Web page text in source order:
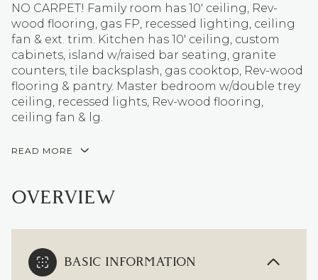
NO CARPET! Family room has 10' ceiling, Rev-
wood flooring, gas FP, recessed lighting, ceiling
fan & ext. trim. Kitchen has 10' ceiling, custom
cabinets, island w/raised bar seating, granite
counters, tile backsplash, gas cooktop, Rev-wood
flooring & pantry. Master bedroom w/double trey
ceiling, recessed lights, Rev-wood flooring,
ceiling fan & lg.
READ MORE
OVERVIEW
BASIC INFORMATION